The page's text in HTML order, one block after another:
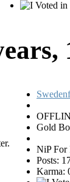
Gold
NiP For
Posts:
Karma: